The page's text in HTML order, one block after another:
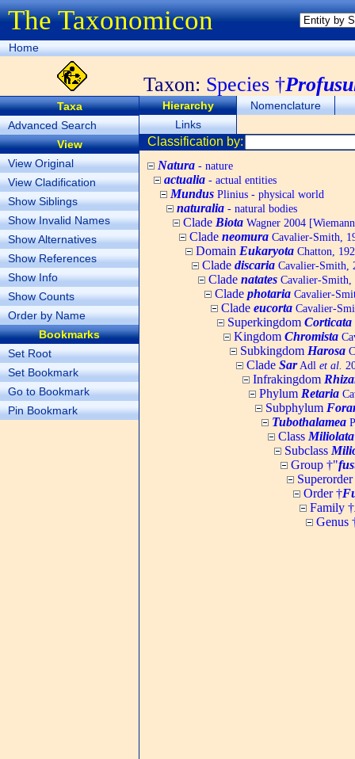
The Taxonomicon
Home
Taxon: Species †
Taxa
Advanced Search
View
View Original
View Cladification
Show Siblings
Show Invalid Names
Show Alternatives
Show References
Show Info
Show Counts
Order by Name
Bookmarks
Set Root
Set Bookmark
Go to Bookmark
Pin Bookmark
Hierarchy
Nomenclature
Links
Classification by:
Natura - nature
actualia - actual entities
Mundus Plinius - physical world
naturalia - natural bodies
Clade Biota Wagner 2004
Clade neomura Cavalier-Smith,
Domain Eukaryota Chatton,
Clade discaria Cavalier-Smith,
Clade natates Cavalier-Smith,
Clade photaria Cavalier-
Clade eucorta Cavalier-
Superkingdom Corticata
Kingdom Chromista
Subkingdom Harosa
Clade SarAdl et al.
Infrakingdom
Phylum Retaria
Subphylum
Tubothalamea
Class Miliolata
Subclass
Group †"
Order †
Family †
Genus